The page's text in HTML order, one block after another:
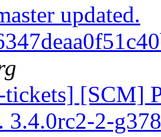
updated.
[SCM]
3.4.0rc2-2-